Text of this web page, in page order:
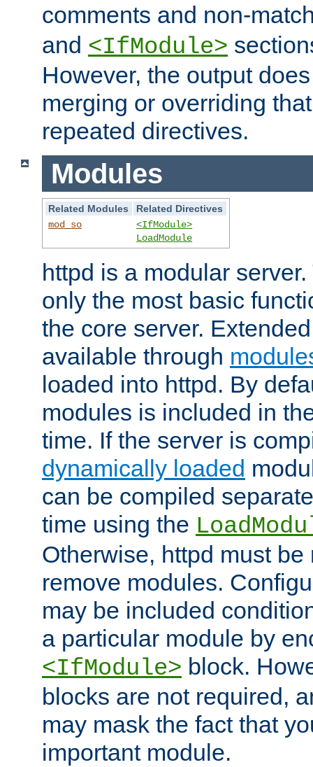
comments and non-
and <IfModule>
However, the output
merging or overriding
repeated directives.
Modules
Related Modules
Related Directives
mod_so
<IfModule>
LoadModule
httpd is a modular
only the most basic
the core server.
available through
loaded into httpd. By
modules is included in
time. If the server is
dynamically loaded
can be compiled
time using the
Otherwise, httpd must
remove modules.
may be included
a particular module by
<IfModule> block.
blocks are not required,
may mask the fact that
important module.